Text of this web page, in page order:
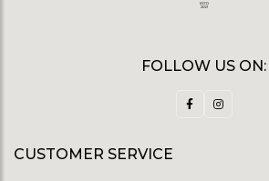
FOLLOW US ON:
CUSTOMER SERVICE